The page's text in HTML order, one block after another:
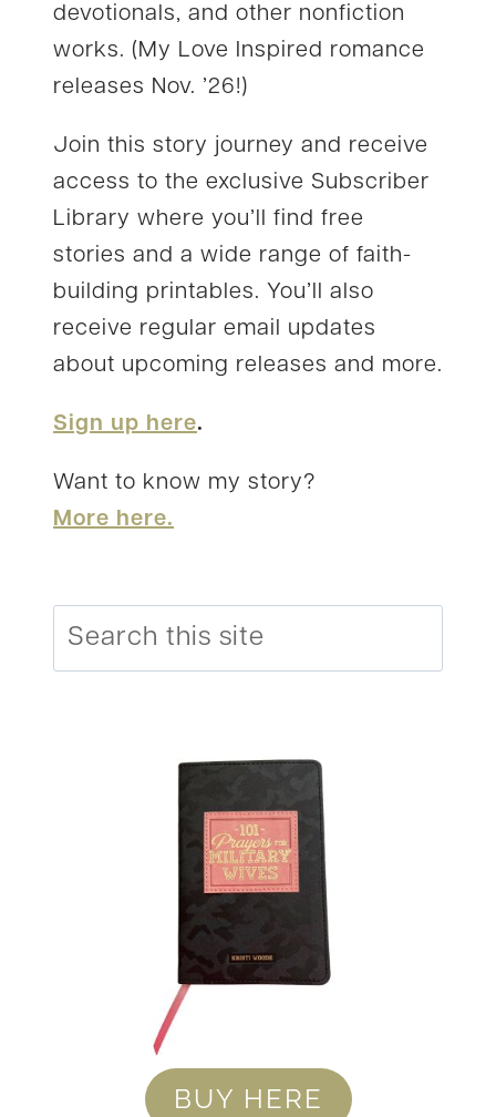
devotionals, and other nonfiction
works. (My Love Inspired romance
releases Nov. ’26!)
Join this story journey and receive
access to the exclusive Subscriber
Library where you’ll find free
stories and a wide range of faith-
building printables. You’ll also
receive regular email updates
about upcoming releases and more.
Sign up here.
Want to know my story?
More here.
BUY HERE